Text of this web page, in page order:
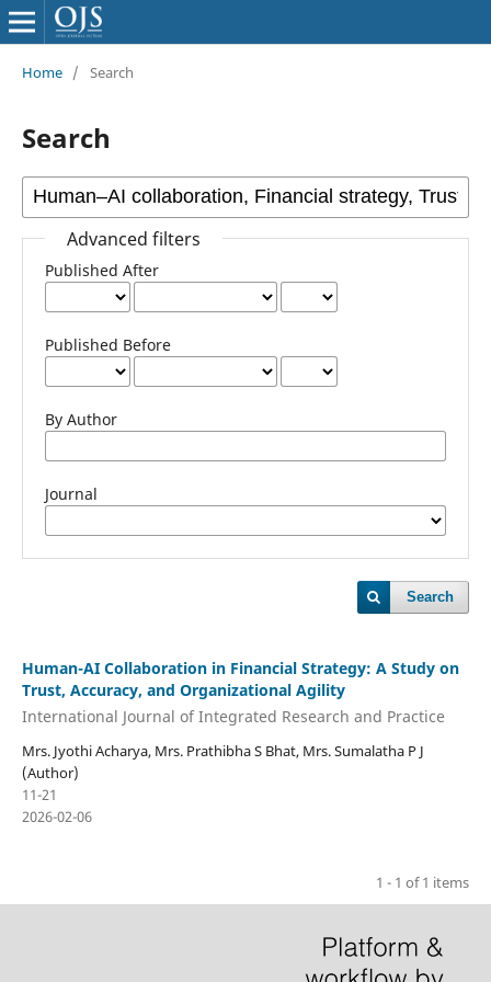
Home / Search
Search
Advanced filters
Published After
Published Before
By Author
Journal
Search
Human-AI Collaboration in Financial Strategy: A Study on
Trust, Accuracy, and Organizational Agility
International Journal of Integrated Research and Practice
Mrs. Jyothi Acharya, Mrs. Prathibha S Bhat, Mrs. Sumalatha P J
(Author)
11-21
2026-02-06
1 - 1 of 1 items